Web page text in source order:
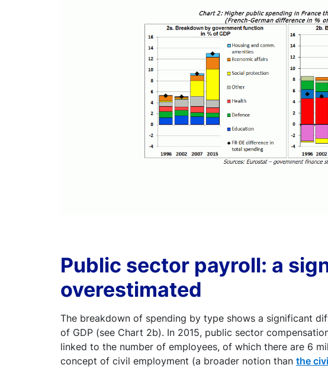
Public sector payroll: a
overestimated
The breakdown of spending by type shows a significant
of GDP (see Chart 2b). In 2015, public sector
linked to the number of employees, of which there are 6
concept of civil employment (a broader notion than the